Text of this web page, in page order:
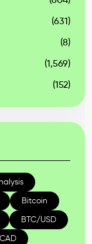
(631)
(8)
(1,569)
(152)
Bitcoin
BTC/USD